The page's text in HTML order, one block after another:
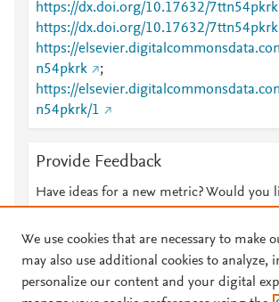
https://dx.doi.org/10.17632/7ttn54pkrk
https://dx.doi.org/10.17632/
https://
n54pkrk
;
https://
n54pkrk/1
Provide Feedback
Have ideas for a new metric? Would you
We use cookies that are necessary to make
may also use additional cookies to analyze,
personalize our content and your digital